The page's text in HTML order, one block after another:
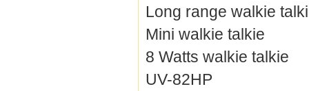
Long range walkie
Mini walkie talkie
8 Watts walkie talkie
UV-82HP